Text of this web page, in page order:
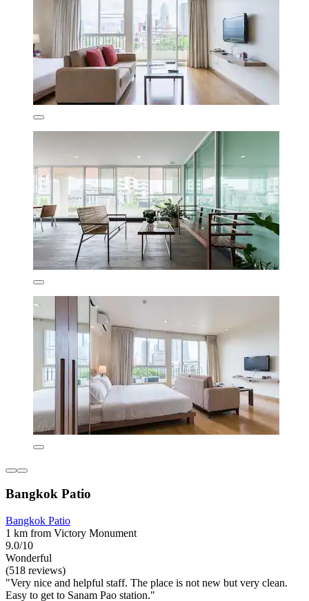
Bangkok Patio
Bangkok Patio
1 km from Victory Monument
9.0/10
Wonderful
(518 reviews)
"Very nice and helpful staff. The place is not new but very clean.
Easy to get to Sanam Pao station."